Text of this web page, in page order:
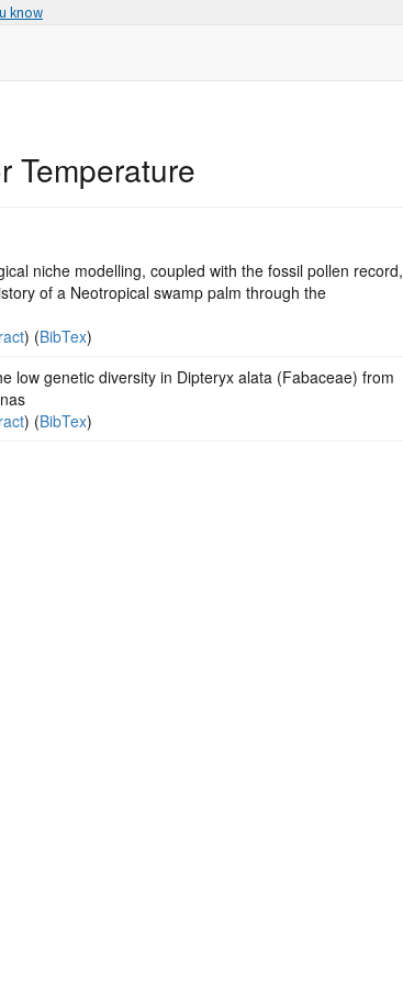
know
Temperature
niche modelling, coupled with the fossil pollen record,
of a Neotropical swamp palm through the
) (BibTex)
low genetic diversity in Dipteryx alata (Fabaceae) from
) (BibTex)